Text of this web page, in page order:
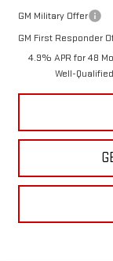
GM Military Offer
GM First Responder
4.9% APR for 48
Well-